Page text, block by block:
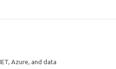
Azure, and data